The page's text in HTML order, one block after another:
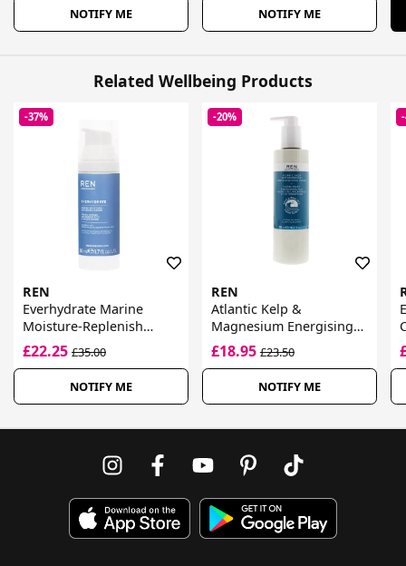
NOTIFY ME NOTIFY ME
Related Wellbeing Products
-37%
REN
Everhydrate Marine
Moisture-Replenish
Cream
£22.25 £35.00
NOTIFY ME
-20%
REN
Atlantic Kelp &
Magnesium Energising
Hand Lotion
£18.95£23.50
NOTIFY ME